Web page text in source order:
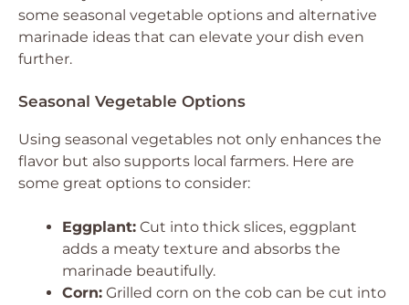
some seasonal vegetable options and alternative
marinade ideas that can elevate your dish even
further.
Seasonal Vegetable Options
Using seasonal vegetables not only enhances the
flavor but also supports local farmers. Here are
some great options to consider:
Eggplant: Cut into thick slices, eggplant
adds a meaty texture and absorbs the
marinade beautifully.
Corn: Grilled corn on the cob can be cut into